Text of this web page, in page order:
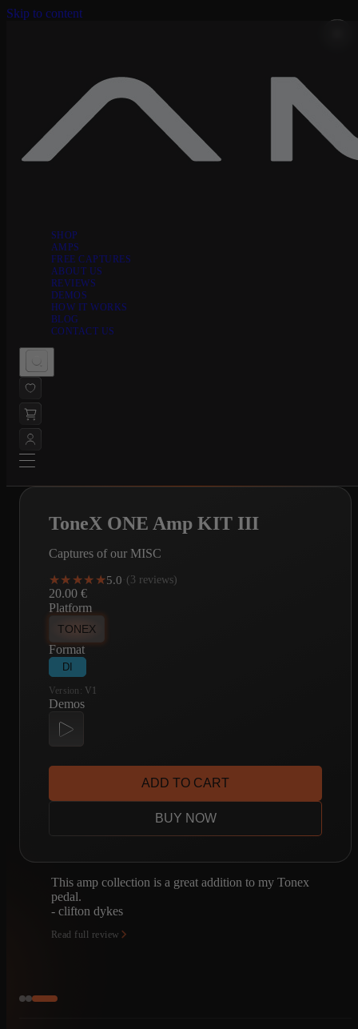
Skip to content
SHOP
AMPS
FREE CAPTURES
ABOUT US
REVIEWS
DEMOS
HOW IT WORKS
BLOG
CONTACT US
ToneX ONE Amp KIT III
Captures of our MISC
★★★★★
★★★★★5.0 (3 reviews)
20.00 €
Platform
TONEX
Format
DI
Version: V1
Demos
ADD TO CART
BUY NOW
I'm fairly new to third-party captures. One of my
buddies turned me onto Amalgam, so I bought the
Tonex One amp Kit bundles, and I love them.